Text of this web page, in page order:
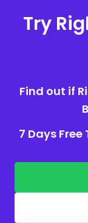
Try
Find out if
7 Days